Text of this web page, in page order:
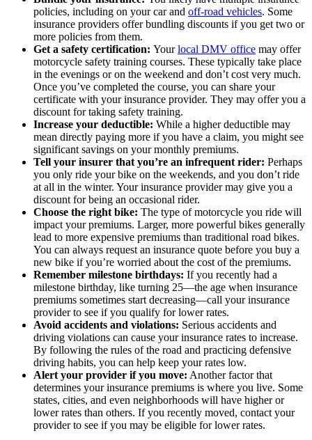
policies, including on your car and off-road vehicles. Some
insurance providers offer bundling discounts if you get two or
more policies from them.
Get a safety certification: Yourlocal DMV office may offer
motorcycle safety training courses. These typically take place
in the evenings or on the weekend and don’t cost very much.
Once you’ve completed the course, you can share your
certificate with your insurance provider. They may offer you a
discount for taking safety training.
Increase your deductible: While a higher deductible may
mean directly paying more if you have a claim, you might see
significant savings on your monthly premiums.
Tell your insurer that you’re an infrequent rider: Perhaps
you only ride your bike on the weekends, and you don’t ride
at all in the winter. Your insurance provider may give you a
discount for being an occasional rider.
Choose the right bike: The type of motorcycle you ride will
impact your premiums. Larger, more powerful bikes generally
lead to more expensive premiums than traditional road bikes.
You can always request an insurance quote before you buy a
new bike if you’re worried about the cost of the premiums.
Remember milestone birthdays: If you recently had a
milestone birthday, like turning 25—the age when insurance
premiums sometimes start decreasing—call your insurance
provider to see if you qualify for lower rates.
Avoid accidents and violations: Serious accidents and
driving violations can cause your insurance rates to increase.
By following the rules of the road and practicing defensive
driving habits, you can help keep your rates low.
Alert your provider if you move: Another factor that
determines your insurance premiums is where you live. Some
states, cities, and even neighborhoods will have higher or
lower rates than others. If you recently moved, contact your
provider to see if you may be eligible for lower rates.